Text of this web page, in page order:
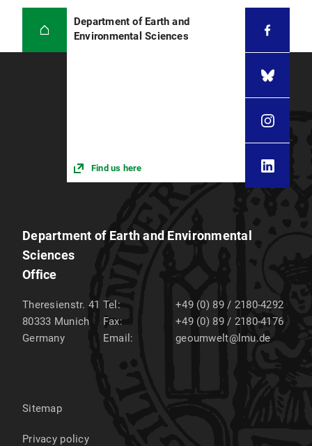
Department of Earth and
Environmental Sciences
Find us here
Department of Earth and Environmental
Sciences
Office
Theresienstr. 41
80333 Munich
Germany
Tel:
+49 (0) 89 / 2180-4292
Fax:
+49 (0) 89 / 2180-4176
Email:
geoumwelt@lmu.de
Sitemap
Privacy policy